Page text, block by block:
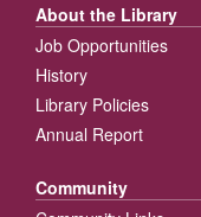
About the Library
Job Opportunities
History
Library Policies
Annual Report
Community